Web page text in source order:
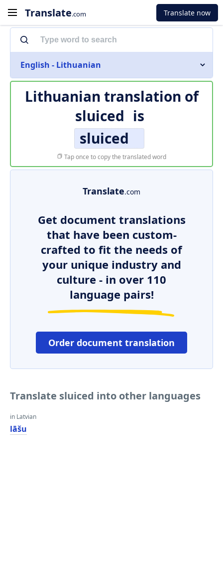
Translate.com Translate now
English - Lithuanian
Lithuanian translation of
sluiced is
sluiced
Tap once to copy the translated word
Translate.com
Get document translations
that have been custom-
crafted to fit the needs of
your unique industry and
culture - in over 110
language pairs!
Order document translation
Translate sluiced into other languages
in Latvian
lāšu